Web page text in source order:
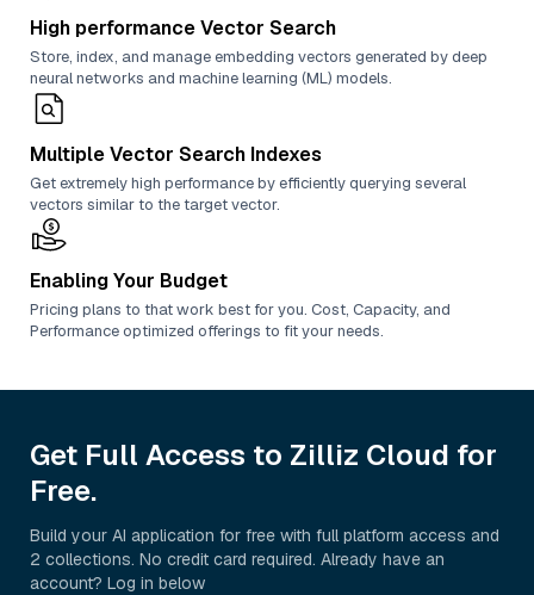
High performance Vector Search
Store, index, and manage embedding vectors generated by deep
neural networks and machine learning (ML) models.
Multiple Vector Search Indexes
Get extremely high performance by efficiently querying several
vectors similar to the target vector.
Enabling Your Budget
Pricing plans to that work best for you. Cost, Capacity, and
Performance optimized offerings to fit your needs.
Get Full Access to Zilliz Cloud for
Free.
Build your AI application for free with full platform access and
2 collections. No credit card required. Already have an
account? Log in below